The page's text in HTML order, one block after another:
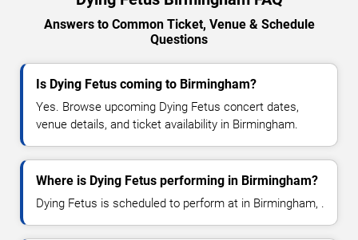
Answers to Common Ticket, Venue & Schedule
Questions
Is Dying Fetus coming to Birmingham?
Yes. Browse upcoming Dying Fetus concert dates,
venue details, and ticket availability in Birmingham.
Where is Dying Fetus performing in Birmingham?
Dying Fetus is scheduled to perform at in Birmingham, .